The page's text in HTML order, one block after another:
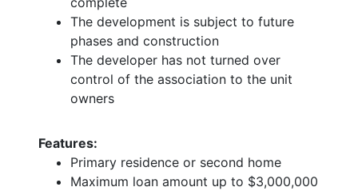
The development is subject to future
phases and construction
The developer has not turned over
control of the association to the unit
owners
Features:
Primary residence or second home
Maximum loan amount up to $3,000,000